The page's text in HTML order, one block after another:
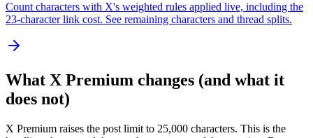
Count characters with X's weighted rules applied live, including the
23-character link cost. See remaining characters and thread splits.
What X Premium changes (and what it
does not)
X Premium raises the post limit to 25,000 characters. This is the